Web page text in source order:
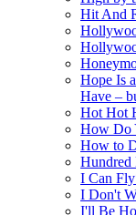
Hit And
Hope Is
Have –
Hot Hot
How Do
How to
I Can
I Don't
I'll Be